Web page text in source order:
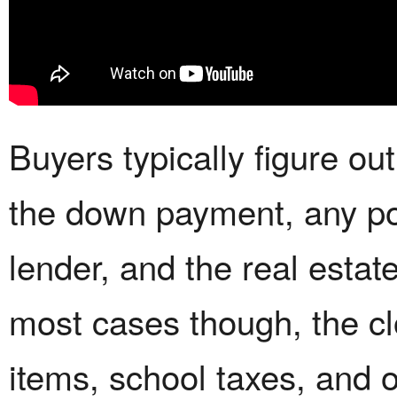
Buyers typically figure
the down payment, any
lender, and the real
most cases though, the
items, school taxes, and